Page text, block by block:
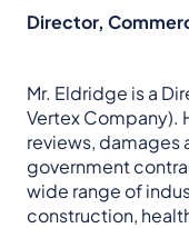
Director,
Mr. Eldridge is a
Vertex Company).
reviews, damages
government
wide range of
construction,